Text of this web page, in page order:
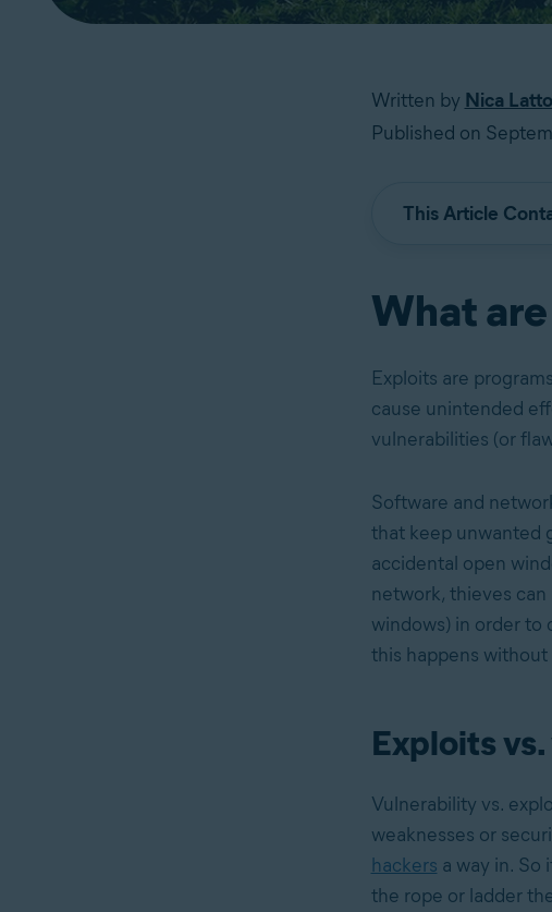
Written by Nica Latto
Published on
This Article
What
Exploits are
cause unintended
vulnerabilities (or
Software and
that keep unwanted
accidental open
network, thieves
windows) in order to
this happens without
Exploits
Vulnerability vs.
weaknesses or
hackers a way in. So
the rope or ladder